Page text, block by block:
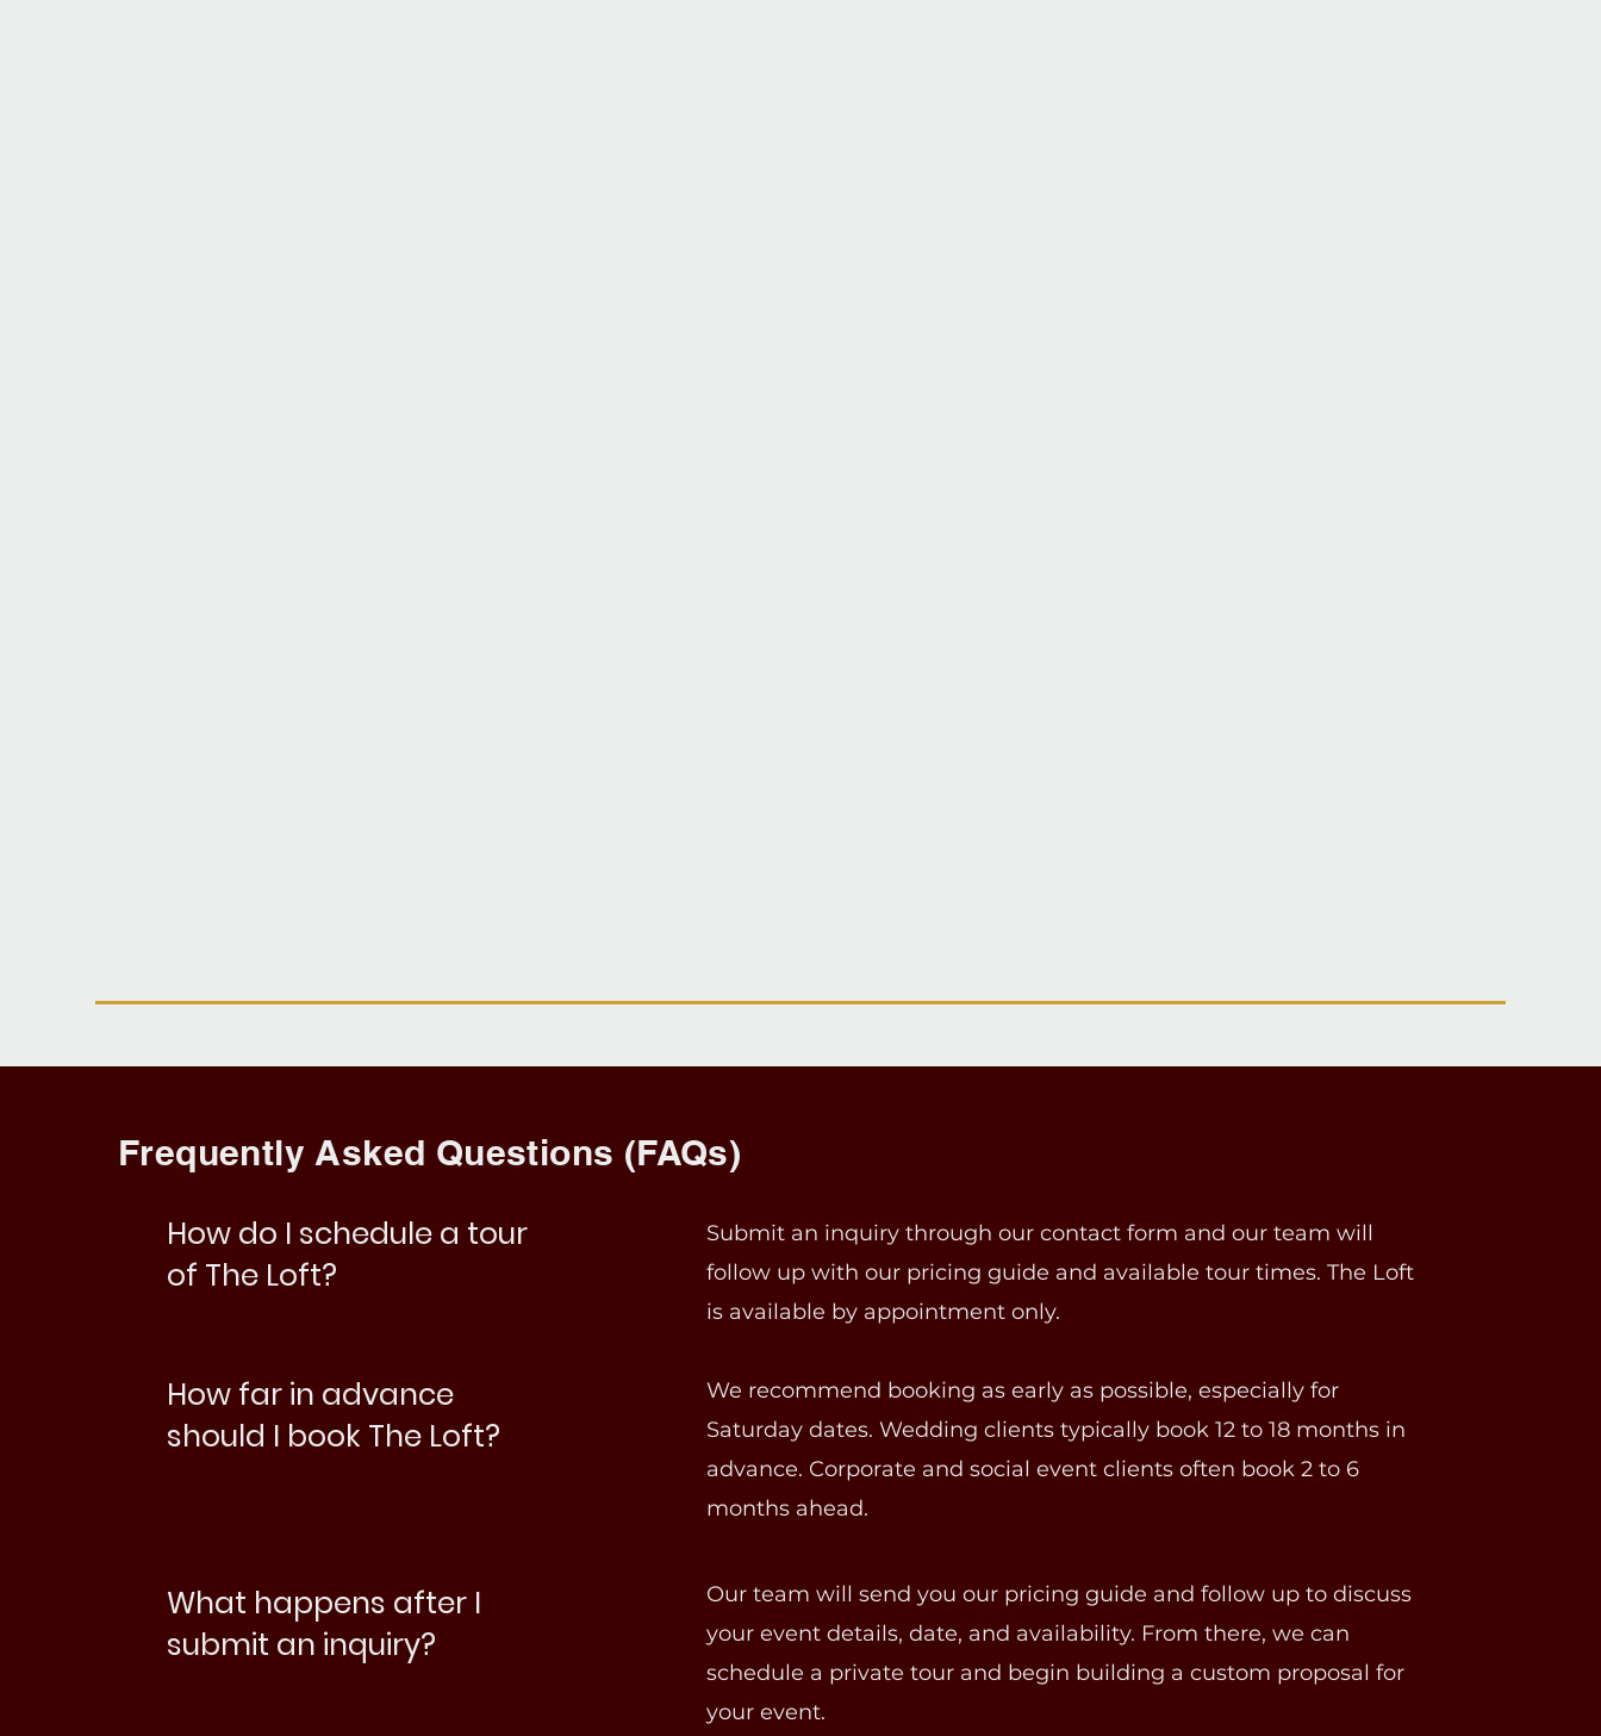
Frequently Asked Questions (FAQs)
How do I schedule a tour
of The Loft?
How far in advance
should I book The Loft?
What happens after I
submit an inquiry?
Submit an inquiry through our contact form and our team will
follow up with our pricing guide and available tour times. The Loft
is available by appointment only.
We recommend booking as early as possible, especially for
Saturday dates. Wedding clients typically book 12 to 18 months in
advance. Corporate and social event clients often book 2 to 6
months ahead.
Our team will send you our pricing guide and follow up to discuss
your event details, date, and availability. From there, we can
schedule a private tour and begin building a custom proposal for
your event.